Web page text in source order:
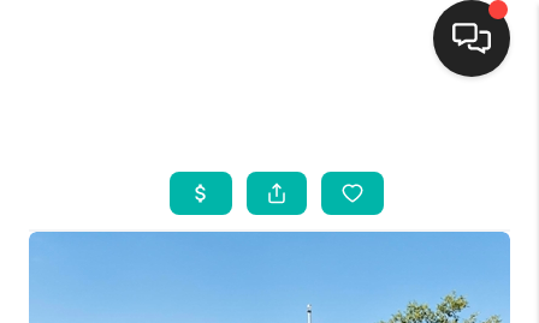
SEARCH LISTINGS
BUYING
SELLING